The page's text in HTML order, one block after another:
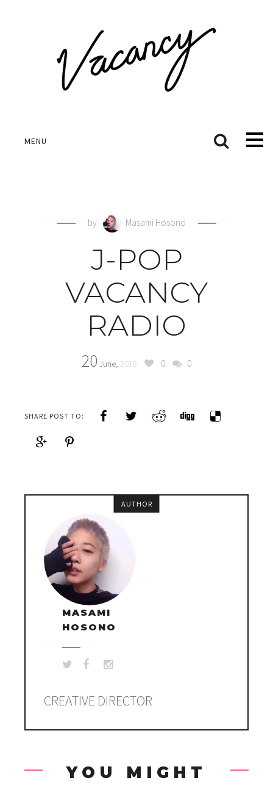
MENU
by Masami Hosono
J-POP
VACANCY
RADIO
20 June, 2018 0 0
SHARE POST TO:
AUTHOR
MASAMI
HOSONO
CREATIVE DIRECTOR
YOU MIGHT